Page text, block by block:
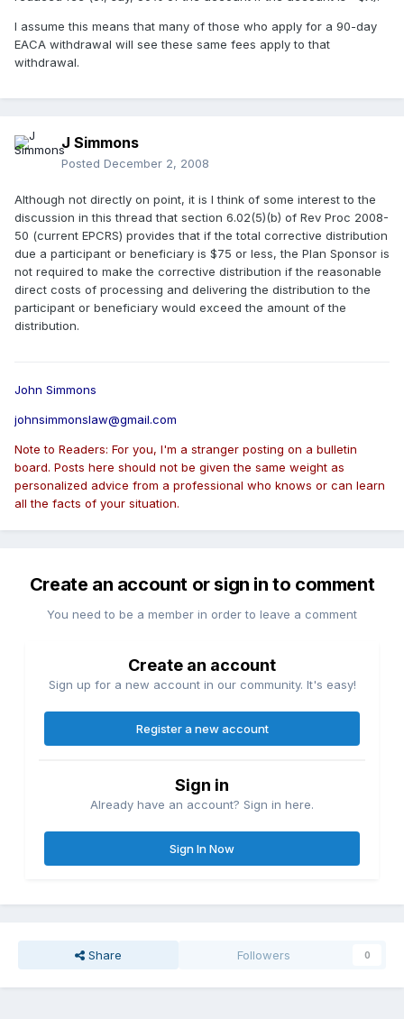
I assume this means that many of those who apply for a 90-day
EACA withdrawal will see these same fees apply to that
withdrawal.
J Simmons
Posted December 2, 2008
Although not directly on point, it is I think of some interest to the
discussion in this thread that section 6.02(5)(b) of Rev Proc 2008-
50 (current EPCRS) provides that if the total corrective distribution
due a participant or beneficiary is $75 or less, the Plan Sponsor is
not required to make the corrective distribution if the reasonable
direct costs of processing and delivering the distribution to the
participant or beneficiary would exceed the amount of the
distribution.
John Simmons
johnsimmonslaw@gmail.com
Note to Readers: For you, I'm a stranger posting on a bulletin
board. Posts here should not be given the same weight as
personalized advice from a professional who knows or can learn
all the facts of your situation.
Create an account or sign in to comment
You need to be a member in order to leave a comment
Create an account
Sign up for a new account in our community. It's easy!
Register a new account
Sign in
Already have an account? Sign in here.
Sign In Now
Share Followers 0